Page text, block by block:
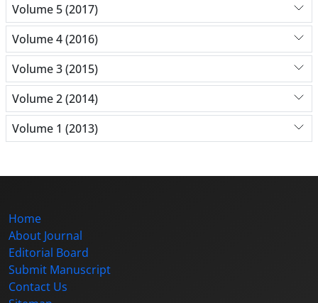
Volume 5 (2017)
Volume 4 (2016)
Volume 3 (2015)
Volume 2 (2014)
Volume 1 (2013)
Home
About Journal
Editorial Board
Submit Manuscript
Contact Us